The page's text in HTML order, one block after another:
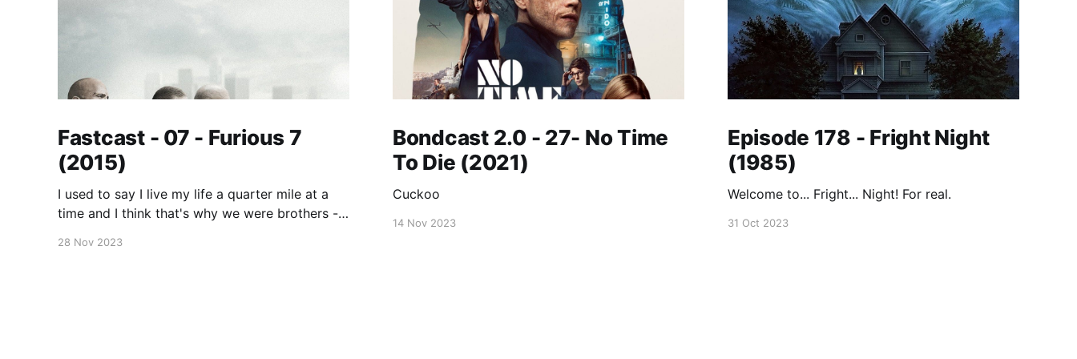
Fastcast - 07 - Furious 7
(2015)
I used to say I live my life a quarter mile at a
time and I think that's why we were brothers -
whether it's a quarter mile away or half way
28 Nov 2023
Bondcast 2.0 - 27- No Time
To Die (2021)
Cuckoo
14 Nov 2023
Episode 178 - Fright Night
(1985)
Welcome to... Fright... Night! For real.
31 Oct 2023